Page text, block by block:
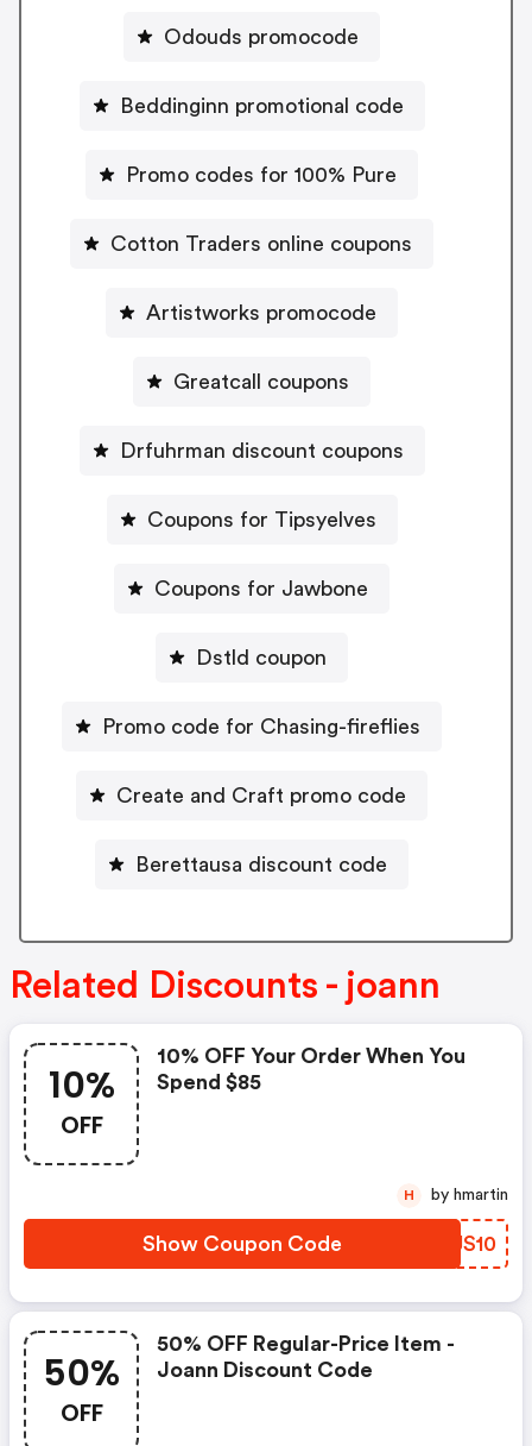
Odouds promocode
Beddinginn promotional code
Promo codes for 100% Pure
Cotton Traders online coupons
Artistworks promocode
Greatcall coupons
Drfuhrman discount coupons
Coupons for Tipsyelves
Coupons for Jawbone
Dstld coupon
Promo code for Chasing-fireflies
Create and Craft promo code
Berettausa discount code
Related Discounts - joann
10%
OFF
10% OFF Your Order When You
Spend $85
Show Coupon Code ZOJS10
H by hmartin
50%
OFF
50% OFF Regular-Price Item -
Joann Discount Code